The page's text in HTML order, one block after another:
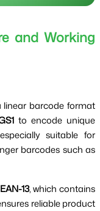
and Working
linear barcode format
to encode unique
suitable for
barcodes such as
EAN-13, which contains
reliable product